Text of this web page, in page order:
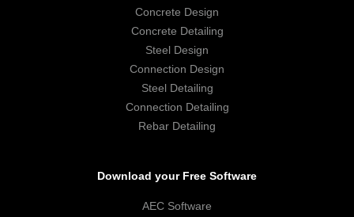
Concrete Design
Concrete Detailing
Steel Design
Connection Design
Steel Detailing
Connection Detailing
Rebar Detailing
Download your Free Software
AEC Software